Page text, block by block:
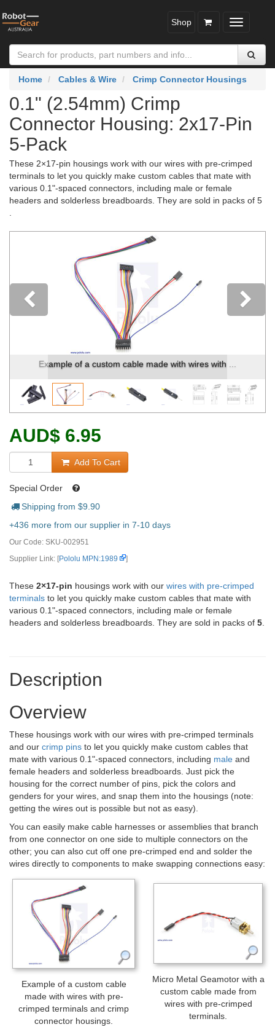
Toggle
Shop
Home Cables & Wire Crimp Connector Housings
0.1" (2.54mm) Crimp
Connector Housing: 2x17-Pin
5-Pack
These 2×17-pin housings work with our wires with pre-crimped
terminals to let you quickly make custom cables that mate with
various 0.1"-spaced connectors, including male or female
headers and solderless breadboards. They are sold in packs of 5
Example of a custom cable made with wires with ...
Previous
AUD$ 6.95
Add To Cart
Special Order
Shipping from $9.90
+436 more from our supplier in 7-10 days
Our Code: SKU-002951
Supplier Link: [Pololu MPN:1989 ]
These 2×17-pin housings work with our wires with pre-crimped
terminals to let you quickly make custom cables that mate with
various 0.1"-spaced connectors, including male or female
headers and solderless breadboards. They are sold in packs of 5
Description
Overview
These housings work with our wires with pre-crimped terminals
and our crimp pins to let you quickly make custom cables that
mate with various 0.1"-spaced connectors, including male and
female headers and solderless breadboards. Just pick the
housing for the correct number of pins, pick the colors and
genders for your wires, and snap them into the housings (note:
getting the wires out is possible but not as easy).
You can easily make cable harnesses or assemblies that branch
from one connector on one side to multiple connectors on the
other; you can also cut off one pre-crimped end and solder the
wires directly to components to make swapping connections easy:
Example of a custom cable
made with wires with pre-
crimped terminals and crimp
connector housings.
Micro Metal Geamotor with a
custom cable made from
wires with pre-crimped
terminals.